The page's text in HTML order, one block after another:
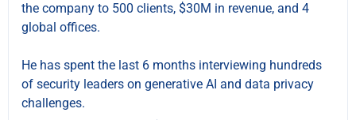
the company to 500 clients, $30M in revenue, and 4
global offices.
He has spent the last 6 months interviewing hundreds
of security leaders on generative AI and data privacy
challenges.